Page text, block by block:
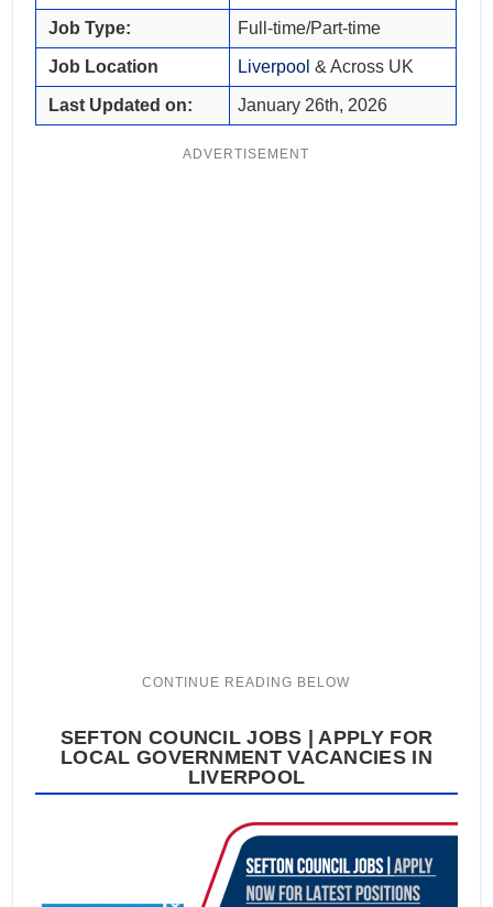
Job Type: Full-time/Part-time
Job Location Liverpool & Across UK
Last Updated on: January 26th, 2026
ADVERTISEMENT
SEFTON COUNCIL JOBS | APPLY FOR
LOCAL GOVERNMENT VACANCIES IN
LIVERPOOL